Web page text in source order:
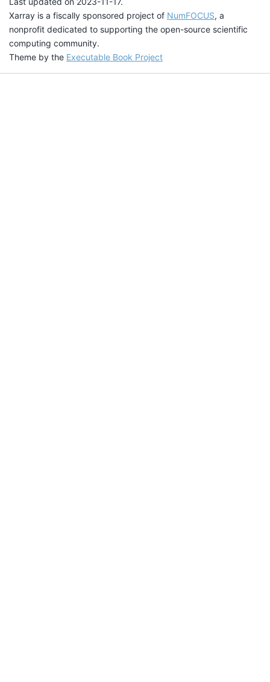
Xarray is a fiscally sponsored project of NumFOCUS, a
nonprofit dedicated to supporting the open-source scientific
computing community.
Theme by the Executable Book Project